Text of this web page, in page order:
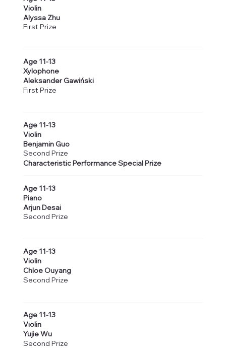
Violin
Alyssa Zhu
First Prize
Age 11-13
Xylophone
Aleksander Gawiński
First Prize
Age 11-13
Violin
Benjamin Guo
Second Prize
Characteristic Performance Special Prize
Age 11-13
Piano
Arjun Desai
Second Prize
Age 11-13
Violin
Chloe Ouyang
Second Prize
Age 11-13
Violin
Yujie Wu
Second Prize